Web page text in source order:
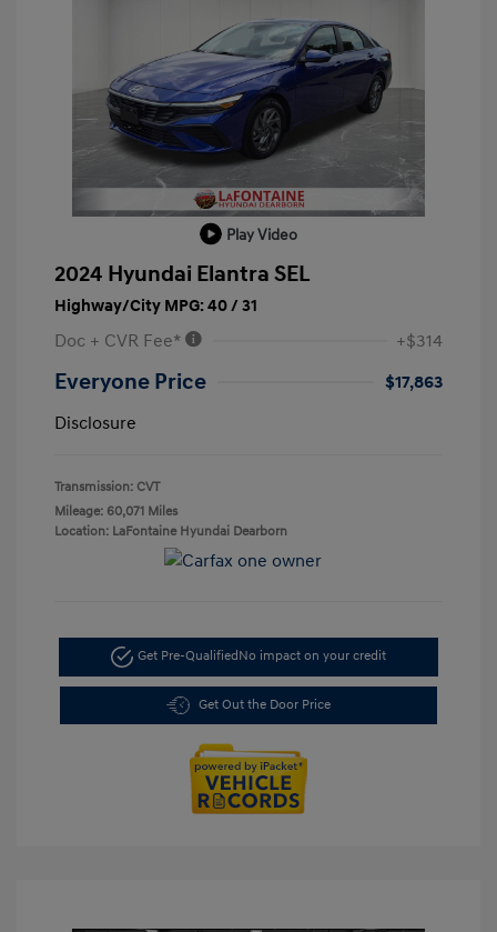
Play Video
2024 Hyundai Elantra SEL
Highway/City MPG: 40 / 31
Doc + CVR Fee* +$314
Everyone Price
$17,863
Disclosure
Transmission: CVT
Mileage: 60,071 Miles
Location: LaFontaine Hyundai Dearborn
Get Pre-QualifiedNo impact on your credit
Get Out the Door Price